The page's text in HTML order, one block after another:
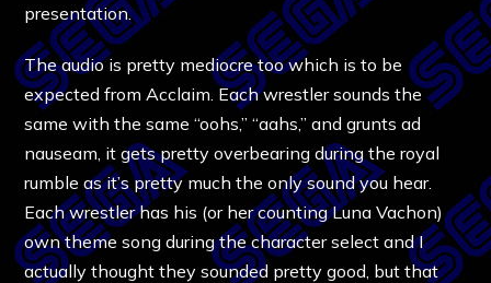
presentation.
The audio is pretty mediocre too which is to be
expected from Acclaim. Each wrestler sounds the
same with the same “oohs,” “aahs,” and grunts ad
nauseam, it gets pretty overbearing during the royal
rumble as it’s pretty much the only sound you hear.
Each wrestler has his (or her counting Luna Vachon)
own theme song during the character select and I
actually thought they sounded pretty good, but that